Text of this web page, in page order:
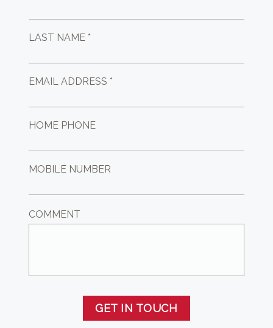
LAST NAME *
EMAIL ADDRESS *
HOME PHONE
MOBILE NUMBER
COMMENT
GET IN TOUCH